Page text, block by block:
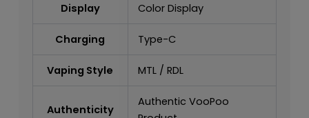
Display Color Display
Charging Type-C
Vaping Style MTL / RDL
Authenticity
Authentic VooPoo